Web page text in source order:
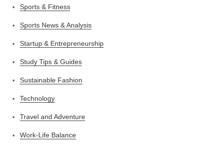
Sports & Fitness
Sports News & Analysis
Startup & Entrepreneurship
Study Tips & Guides
Sustainable Fashion
Technology
Travel and Adventure
Work-Life Balance